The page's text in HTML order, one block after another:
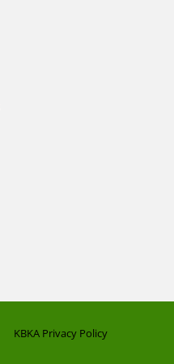
KBKA Privacy Policy